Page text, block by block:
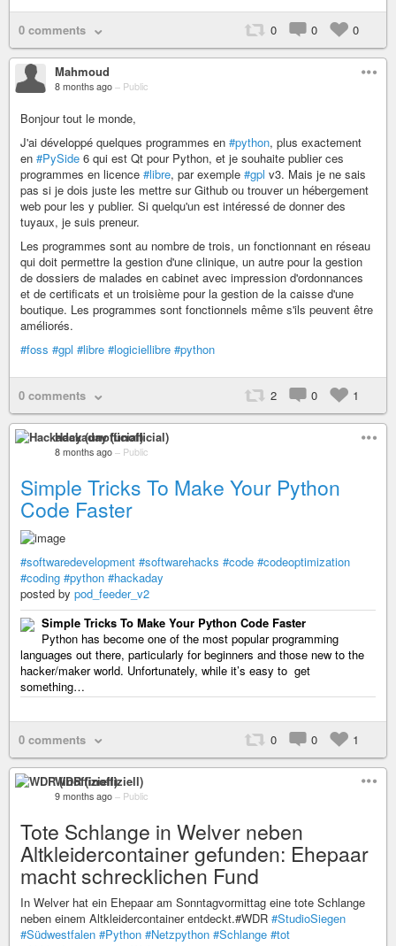
0 comments 0 0 0
Mahmoud
8 months ago – Public
Bonjour tout le monde,
J'ai développé quelques programmes en #python, plus exactement
en #PySide 6 qui est Qt pour Python, et je souhaite publier ces
programmes en licence #libre, par exemple #gpl v3. Mais je ne sais
pas si je dois juste les mettre sur Github ou trouver un hébergement
web pour les y publier. Si quelqu'un est intéressé de donner des
tuyaux, je suis preneur.
Les programmes sont au nombre de trois, un fonctionnant en réseau
qui doit permettre la gestion d'une clinique, un autre pour la gestion
de dossiers de malades en cabinet avec impression d'ordonnances
et de certificats et un troisième pour la gestion de la caisse d'une
boutique. Les programmes sont fonctionnels même s'ils peuvent être
améliorés.
#foss #gpl #libre #logiciellibre #python
0 comments 2 0 1
Hackaday (unofficial)
8 months ago – Public
Simple Tricks To Make Your Python
Code Faster
#softwaredevelopment #softwarehacks #code #codeoptimization
#coding #python #hackaday
posted by pod_feeder_v2
Simple Tricks To Make Your Python Code Faster
Python has become one of the most popular programming
languages out there, particularly for beginners and those new to the
hacker/maker world. Unfortunately, while it’s easy to get
something…
0 comments 0 0 1
WDR (inoffiziell)
9 months ago – Public
Tote Schlange in Welver neben
Altkleidercontainer gefunden: Ehepaar
macht schrecklichen Fund
In Welver hat ein Ehepaar am Sonntagvormittag eine tote Schlange
neben einem Altkleidercontainer entdeckt.#WDR #StudioSiegen
#Südwestfalen #Python #Netzpython #Schlange #tot